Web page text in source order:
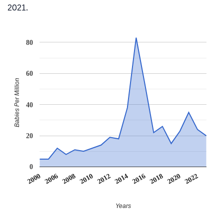
2021.
2000 2006 2008 2010 2012 2014 2016 2018 2020 2022
0
20
40
60
80
Years
Babies Per Million